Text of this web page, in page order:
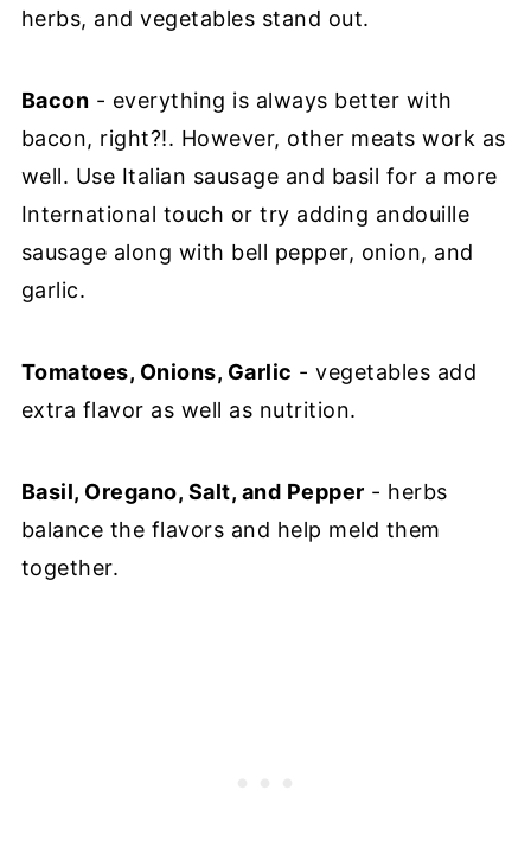
herbs, and vegetables stand out.
Bacon - everything is always better with
bacon, right?!. However, other meats work as
well. Use Italian sausage and basil for a more
International touch or try adding andouille
sausage along with bell pepper, onion, and
garlic.
Tomatoes, Onions, Garlic - vegetables add
extra flavor as well as nutrition.
Basil, Oregano, Salt, and Pepper - herbs
balance the flavors and help meld them
together.